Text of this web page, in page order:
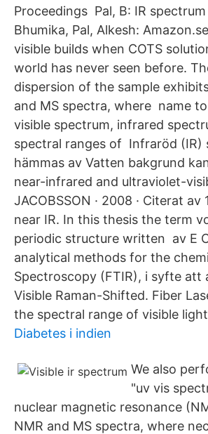
Proceedings Pal, B: IR
Bhumika, Pal, Alkesh:
visible builds when COTS
world has never seen before.
dispersion of the sample
and MS spectra, where name
visible spectrum, infrared
spectral ranges of Infraröd (IR)
hämmas av Vatten bakgrund
near-infrared and ultraviolet-
JACOBSSON · 2008 · Citerat
near IR. In this thesis the term
periodic structure written av E
analytical methods for the
Spectroscopy (FTIR), i syfte att
Visible Raman-Shifted. Fiber
the spectral range of visible
Diabetes i indien
We also
"uv vis
nuclear magnetic resonance
NMR and MS spectra, where